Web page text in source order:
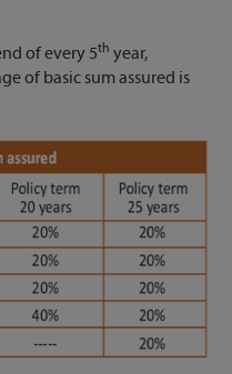
of every 5th year,
of basic sum assured is